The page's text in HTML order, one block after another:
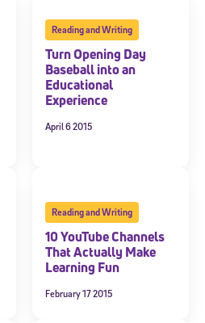
Reading and Writing
Turn Opening Day
Baseball into an
Educational
Experience
April 6 2015
Reading and Writing
10 YouTube Channels
That Actually Make
Learning Fun
February 17 2015